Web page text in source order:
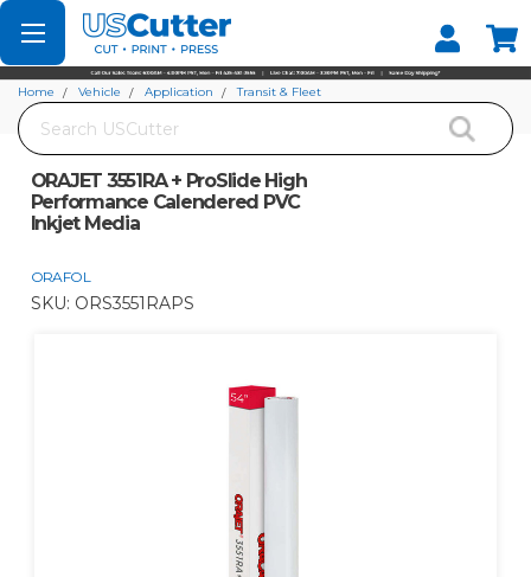
Set your Store
Find your local store
Search
Home Vehicle Application
Transit & Fleet
ORAJET 3551RA + ProSlide High Performance Calendered PVC Inkjet Media
ORAJET 3551RA + ProSlide High
Performance Calendered PVC
Inkjet Media
ORAFOL
SKU: ORS3551RAPS